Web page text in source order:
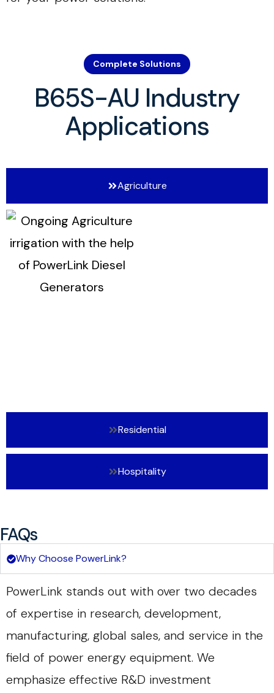
Complete Solutions
B65S-AU Industry
Applications
Agriculture
Residential
Hospitality
FAQs
Why Choose PowerLink?
PowerLink stands out with over two decades
of expertise in research, development,
manufacturing, global sales, and service in the
field of power energy equipment. We
emphasize effective R&D investment